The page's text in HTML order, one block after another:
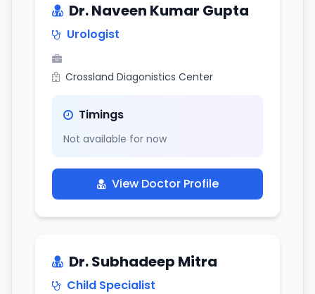
Dr. Naveen Kumar Gupta
Urologist
Crossland Diagonistics Center
Timings
Not available for now
View Doctor Profile
Dr. Subhadeep Mitra
Child Specialist